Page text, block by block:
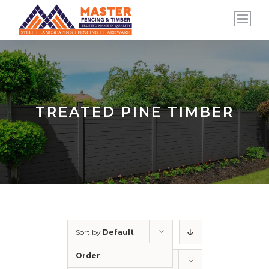
content
TREATED PINE TIMBER
Sort by Default
Order